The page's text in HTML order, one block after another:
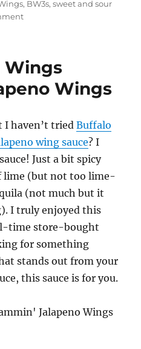
, BW3s,sweet and sour
on
Sweet
Sour
Wings
Wings
I haven’t triedBuffalo
wing sauce? I
Just a bit spicy
lime (but not too lime-
(not much but it
I truly enjoyed this
time store-bought
for something
stands out from your
this sauce is for you.